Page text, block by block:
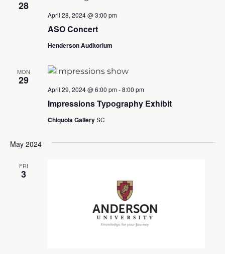
28
ASO Concert
April 28, 2024 @ 3:00 pm
Henderson Auditorium
MON
29
Impressions Typography Exhibit
April 29, 2024 @ 6:00 pm-8:00 pm
Chiquola GallerySC
May 2024
FRI
3